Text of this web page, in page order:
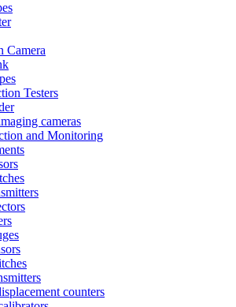
Camera
Testers
cameras
and Monitoring
counters